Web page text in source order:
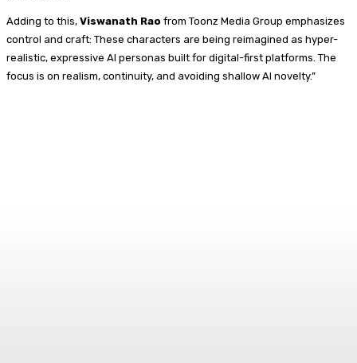
Adding to this, Viswanath Rao from Toonz Media Group emphasizes
control and craft: These characters are being reimagined as hyper-
realistic, expressive AI personas built for digital-first platforms. The
focus is on realism, continuity, and avoiding shallow AI novelty.”